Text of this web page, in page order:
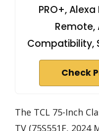
PRO+,
Remote,
Compatibility,
Check
The TCL 75-Inch
TV (75S551F, 2024